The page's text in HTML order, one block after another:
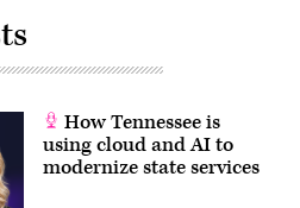
How Tennessee is
using cloud and AI to
modernize state services